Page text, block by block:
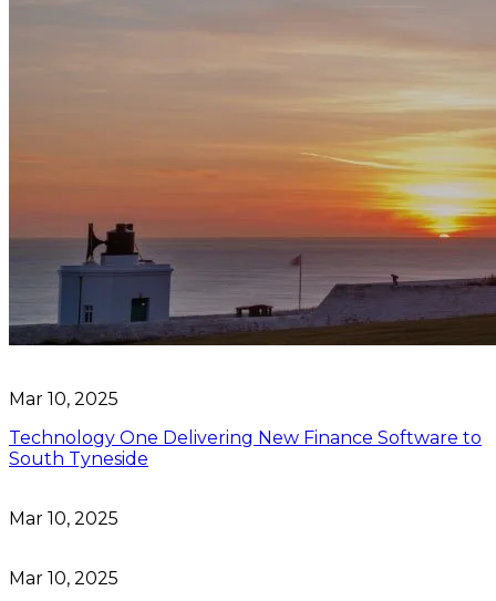
Mar 10, 2025
Technology One Delivering New Finance Software to
South Tyneside
Mar 10, 2025
Mar 10, 2025